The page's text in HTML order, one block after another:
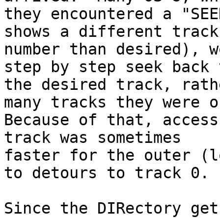
they encountered a
shows a different
number than desired),
step by step seek
the desired track,
many tracks they
Because of that,
track was sometimes
faster for the outer
to detours to track 0.
Since the DIRectory